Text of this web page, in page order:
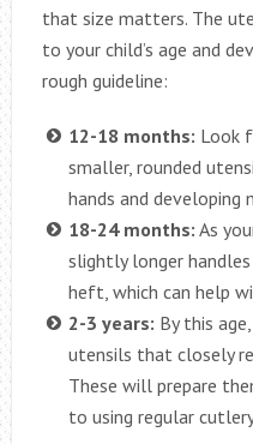
that size matters. The
to your child’s age and
rough guideline:
12-18 months: Look
smaller, rounded
hands and developing
18-24 months: As
slightly longer
heft, which can help
2-3 years: By this
utensils that closely
These will prepare
to using regular